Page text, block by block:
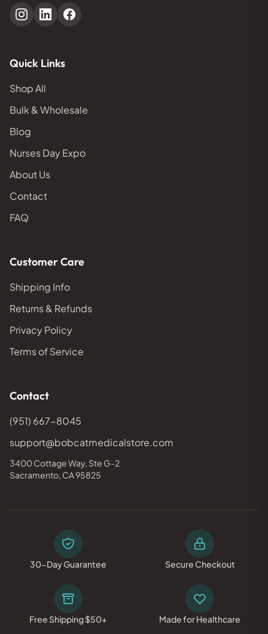
Quick Links
Shop All
Bulk & Wholesale
Blog
Nurses Day Expo
About Us
Contact
FAQ
Customer Care
Shipping Info
Returns & Refunds
Privacy Policy
Terms of Service
Contact
(951) 667-8045
support@bobcatmedicalstore.com
3400 Cottage Way, Ste G-2
Sacramento, CA 95825
30-Day Guarantee Secure Checkout
Free Shipping $50+ Made for Healthcare